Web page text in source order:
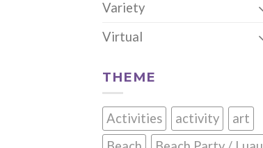
Variety
Virtual
THEME
Activities activity
art